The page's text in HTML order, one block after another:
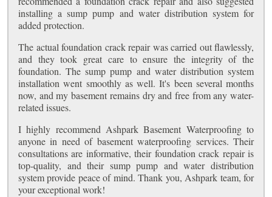
installing a sump pump and water distribution system for
added protection.
The actual foundation crack repair was carried out flawlessly,
and they took great care to ensure the integrity of the
foundation. The sump pump and water distribution system
installation went smoothly as well. It's been several months
now, and my basement remains dry and free from any water-
related issues.
I highly recommend Ashpark Basement Waterproofing to
anyone in need of basement waterproofing services. Their
consultations are informative, their foundation crack repair is
top-quality, and their sump pump and water distribution
system provide peace of mind. Thank you, Ashpark team, for
your exceptional work!